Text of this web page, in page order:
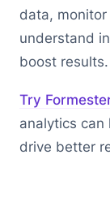
data,
understand
boost results.
Try
analytics can
drive better